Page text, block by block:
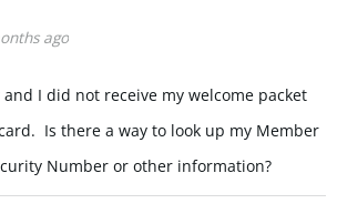
ago
I did not receive my welcome packet
Is there a way to look up my Member
Number or other information?